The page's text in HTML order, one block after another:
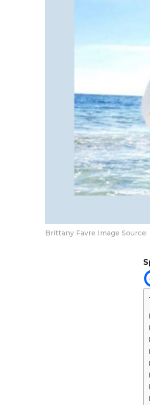
Brittany Favre Image Source: